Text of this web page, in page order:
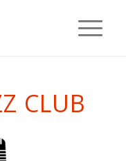
CLUB